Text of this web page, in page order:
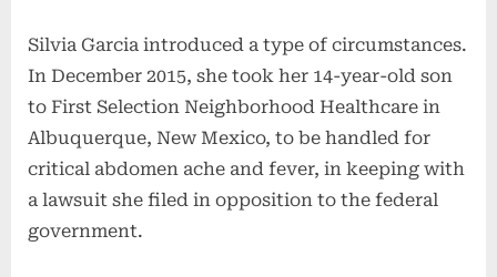
Silvia Garcia introduced a type of circumstances.
In December 2015, she took her 14-year-old son
to First Selection Neighborhood Healthcare in
Albuquerque, New Mexico, to be handled for
critical abdomen ache and fever, in keeping with
a lawsuit she filed in opposition to the federal
government.